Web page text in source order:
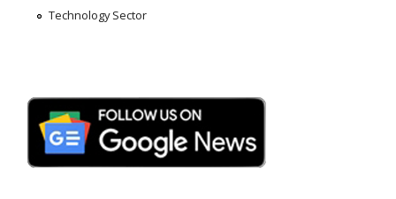
Technology Sector